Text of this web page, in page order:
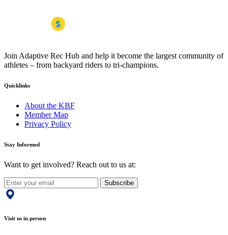
Join Adaptive Rec Hub and help it become the largest community of
athletes – from backyard riders to tri-champions.
Quicklinks
About the KBF
Member Map
Privacy Policy
Stay Informed
Want to get involved? Reach out to us at:
Subscribe
Visit us in person